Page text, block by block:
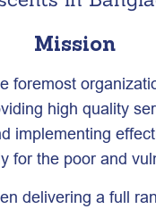
Mission
foremost
high quality
implementing
for the poor and
delivering a full